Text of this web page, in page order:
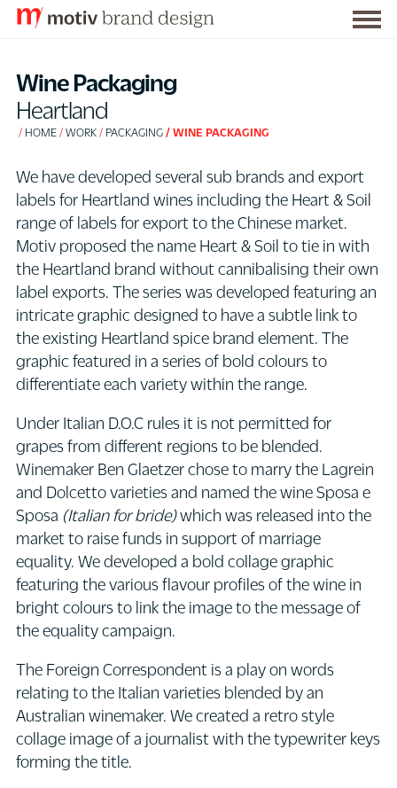
Wine Packaging
Heartland
HOME WORK PACKAGING WINE PACKAGING
We have developed several sub brands and export
labels for Heartland wines including the Heart & Soil
range of labels for export to the Chinese market.
Motiv proposed the name Heart & Soil to tie in with
the Heartland brand without cannibalising their own
label exports. The series was developed featuring an
intricate graphic designed to have a subtle link to
the existing Heartland spice brand element. The
graphic featured in a series of bold colours to
differentiate each variety within the range.
Under Italian D.O.C rules it is not permitted for
grapes from different regions to be blended.
Winemaker Ben Glaetzer chose to marry the Lagrein
and Dolcetto varieties and named the wine Sposa e
Sposa (Italian for bride)which was released into the
market to raise funds in support of marriage
equality. We developed a bold collage graphic
featuring the various flavour profiles of the wine in
bright colours to link the image to the message of
the equality campaign.
The Foreign Correspondent is a play on words
relating to the Italian varieties blended by an
Australian winemaker. We created a retro style
collage image of a journalist with the typewriter keys
forming the title.